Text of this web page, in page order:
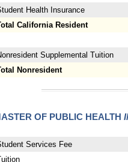
Health Insurance
California Resident
Supplemental Tuition
Nonresident
OF PUBLIC HEALTH
Services Fee